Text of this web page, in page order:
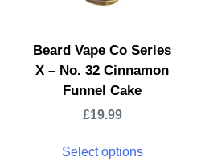
Beard Vape Co Series
X – No. 32 Cinnamon
Funnel Cake
£19.99
Select options